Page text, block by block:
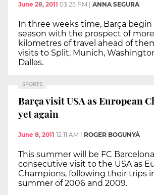
June 28, 2011 03:25 PM ANNA SEGURA
In three weeks time, Barça
season with the prospect of
kilometres of travel ahead of
visits to Split, Munich,
Dallas.
SPORTS
Barça visit USA as European
yet again
June 8, 2011 12:11 AM ROGER BOGUNYÀ
This summer will be FC
consecutive visit to the USA as
Champions, following their trips
summer of 2006 and 2009.